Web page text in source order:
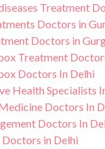
Treatment
Doctors in
Doctors in
Treatment
Doctors In Delhi
Health Specialists
Doctors In
Doctors In
in Delhi